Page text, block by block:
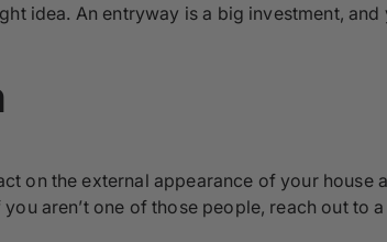
idea. An entryway is a big investment,
on the external appearance of your house
aren’t one of those people, reach out